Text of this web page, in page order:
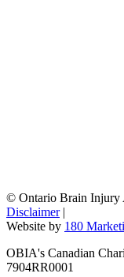
© Ontario Brain Injury
Disclaimer |
Website by 180
OBIA's Canadian
7904RR0001